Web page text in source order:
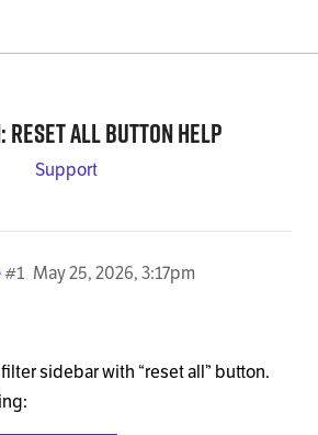
reset all button help
Support
May 25, 2026, 3:17pm
#1
filter sidebar with “reset all” button.